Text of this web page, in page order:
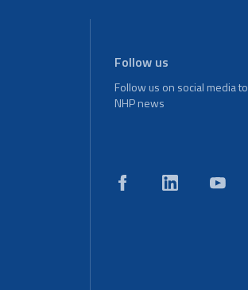
Follow us
Follow us on social media
NHP news